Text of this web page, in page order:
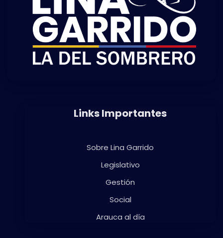
Links Importantes
Sobre Lina Garrido
Legislativo
Gestión
Social
Arauca al día